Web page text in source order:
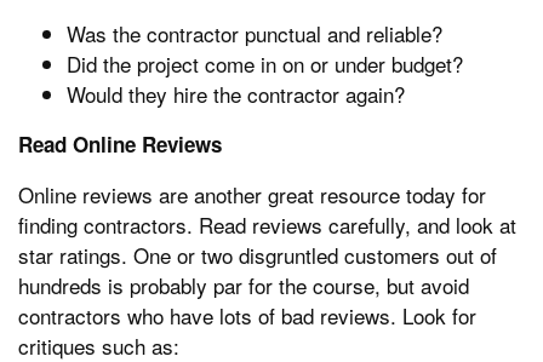
Was the contractor punctual and reliable?
Did the project come in on or under budget?
Would they hire the contractor again?
Read Online Reviews
Online reviews are another great resource today for
finding contractors. Read reviews carefully, and look at
star ratings. One or two disgruntled customers out of
hundreds is probably par for the course, but avoid
contractors who have lots of bad reviews. Look for
critiques such as: